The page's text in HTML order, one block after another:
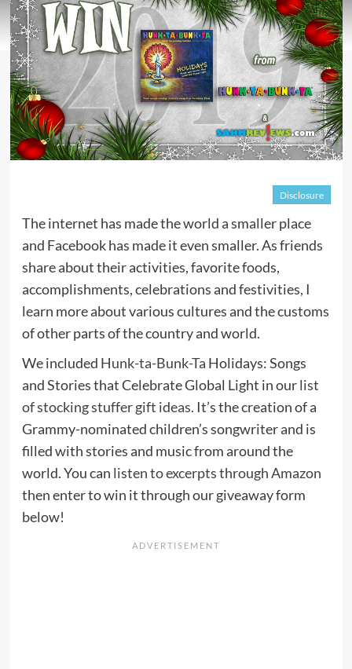
Disclosure
The internet has made the world a smaller place
and Facebook has made it even smaller. As friends
share about their activities, favorite foods,
accomplishments, celebrations and festivities, I
learn more about various cultures and the customs
of other parts of the country and world.
We included Hunk-ta-Bunk-Ta Holidays: Songs
and Stories that Celebrate Global Light in ourlist
of stocking stuffer gift ideas. It’s the creation of a
Grammy-nominated children’s songwriter and is
filled with stories and music from around the
world. You can listen to excerpts through Amazon
then enter to win it through our giveaway form
below!